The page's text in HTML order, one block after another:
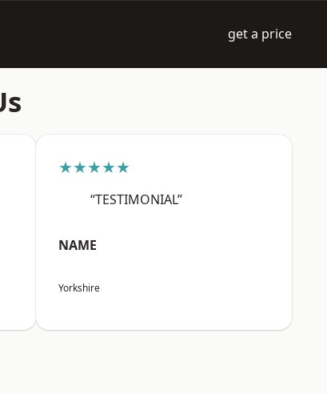
get a price
★★★★★
“TESTIMONIAL”
NAME
Yorkshire